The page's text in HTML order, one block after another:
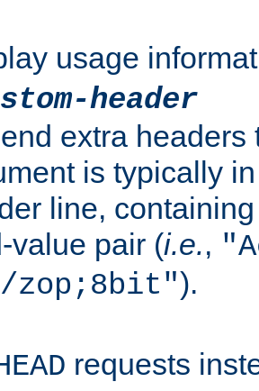
usage
header
extra headers
is typically
line,
value pair (i.e.,
zop;8bit").
requests